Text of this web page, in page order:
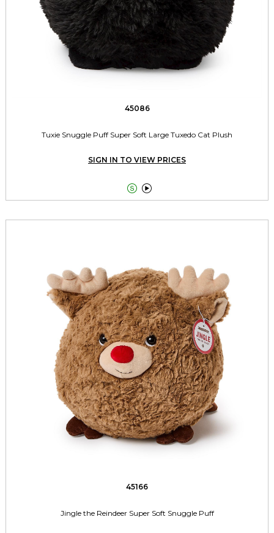
45086
Tuxie Snuggle Puff Super Soft Large Tuxedo Cat Plush
SIGN IN TO VIEW PRICES
 
45166
Jingle the Reindeer Super Soft Snuggle Puff